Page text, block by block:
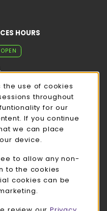
(OPENS IN A NEW
(OPENS IN A
ON YOUTUBE (OPENS
HOURS
CLOSED
the use of cookies
throughout
for our
If you continue
we can place
device.
to allow any non-
to the cookies
cookies can be